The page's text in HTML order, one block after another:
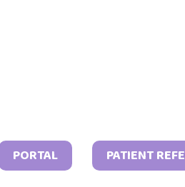
PORTAL PATIENT